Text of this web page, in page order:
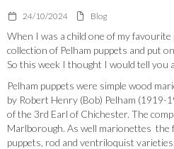
24/10/2024 Blog
When I was a child one of my
collection of Pelham puppets and put
So this week I thought I would tell
Pelham puppets were simple wood
by Robert Henry (Bob) Pelham (1919-
of the 3rd Earl of Chichester. The
Marlborough. As well marionettes the
puppets, rod and ventriloquist varieties.